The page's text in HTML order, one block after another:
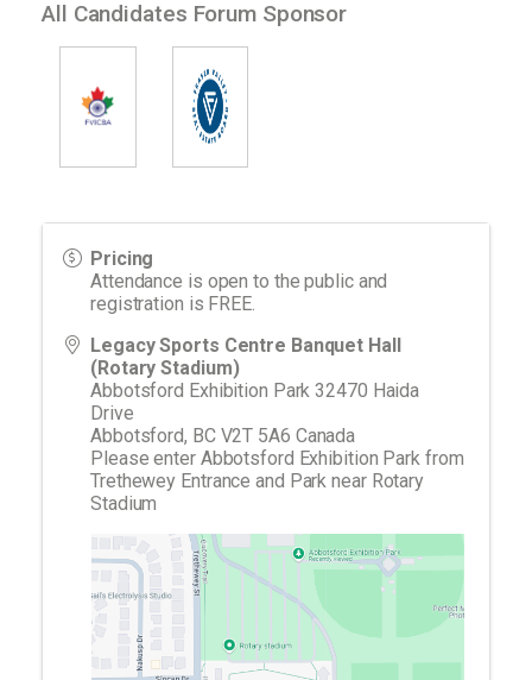
All Candidates Forum Sponsor
Pricing
Attendance is open to the public and
registration is FREE.
Legacy Sports Centre Banquet Hall
(Rotary Stadium)
Abbotsford Exhibition Park 32470 Haida
Drive
Abbotsford, BC V2T 5A6 Canada
Please enter Abbotsford Exhibition Park from
Trethewey Entrance and Park near Rotary
Stadium